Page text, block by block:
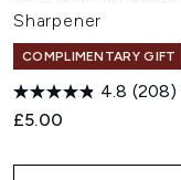
Sharpener
COMPLIMENTARY GIFT
4.8 (208)
£5.00